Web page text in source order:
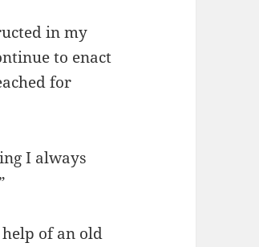
in my
to enact
for
I always
of an old